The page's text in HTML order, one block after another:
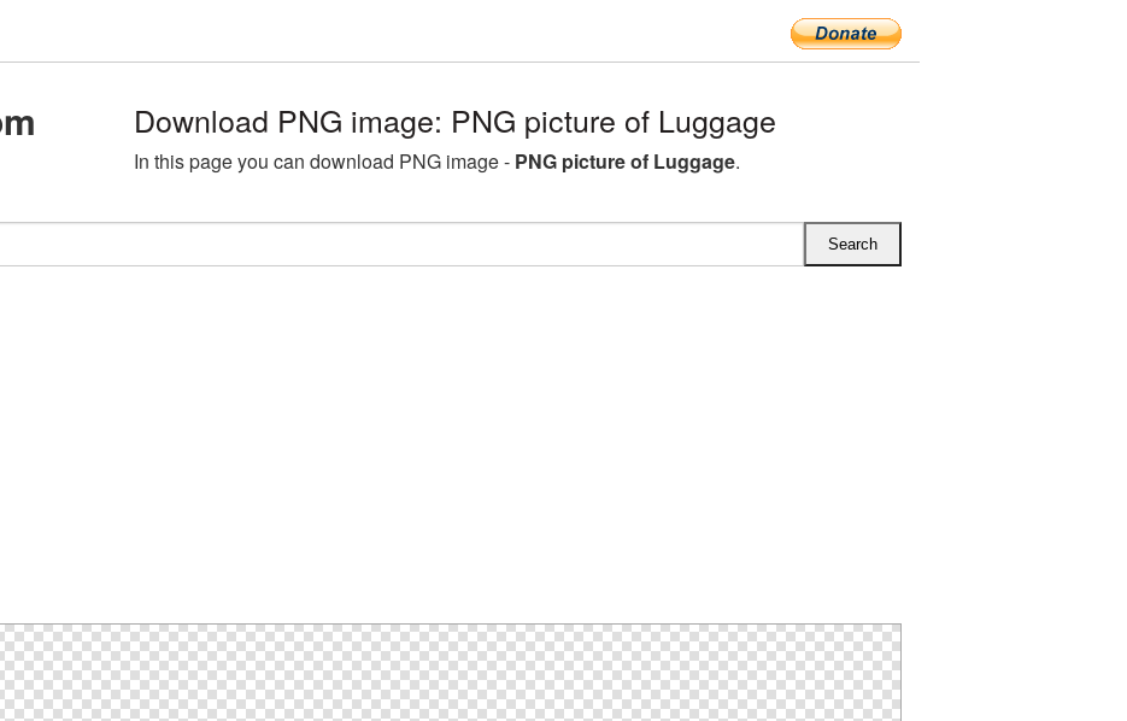
Download PNG image: PNG picture of Luggage
In this page you can download PNG image - PNG picture of Luggage.